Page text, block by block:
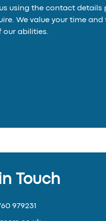
using the contact
We value your time
our abilities.
Touch
979231